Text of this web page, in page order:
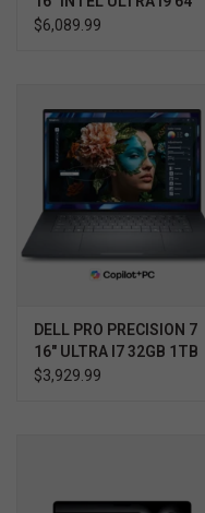
GB 2TB NVIDIA RTX
PROTECTION
$6,089.99
DELL PRO PRECISION 7
16" ULTRA I7 32GB 1TB
RTX 1000 WIN11 PRO
$3,929.99